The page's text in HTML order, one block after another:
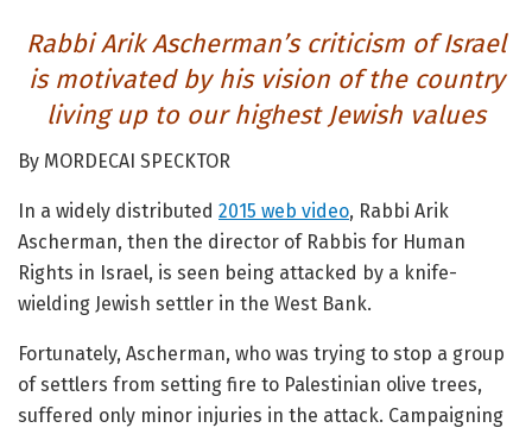
Rabbi Arik Ascherman’s criticism of Israel
is motivated by his vision of the country
living up to our highest Jewish values
By MORDECAI SPECKTOR
In a widely distributed 2015 web video, Rabbi Arik
Ascherman, then the director of Rabbis for Human
Rights in Israel, is seen being attacked by a knife-
wielding Jewish settler in the West Bank.
Fortunately, Ascherman, who was trying to stop a group
of settlers from setting fire to Palestinian olive trees,
suffered only minor injuries in the attack. Campaigning